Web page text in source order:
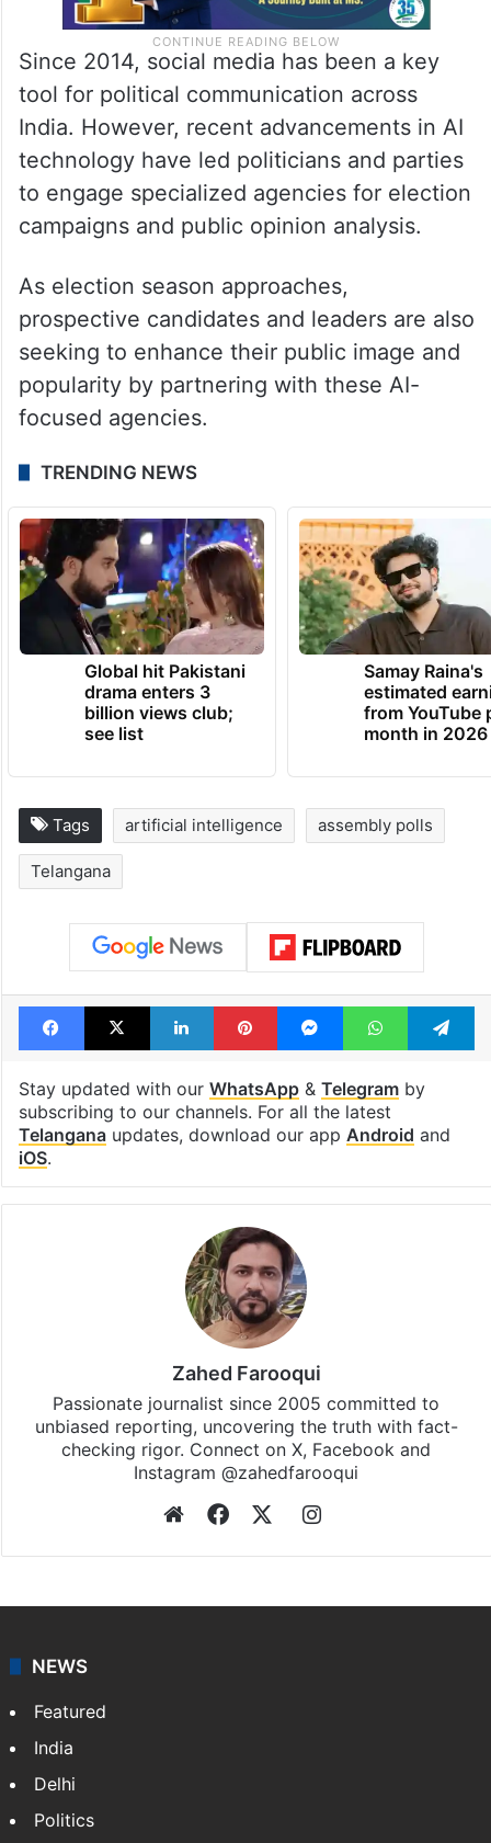
Since 2014, social media has been a key
tool for political communication across
India. However, recent advancements in AI
technology have led politicians and parties
to engage specialized agencies for election
campaigns and public opinion analysis.
As election season approaches,
prospective candidates and leaders are also
seeking to enhance their public image and
popularity by partnering with these AI-
focused agencies.
TRENDING NEWS
Global hit Pakistani
drama enters 3
billion views club;
see list
Samay Raina's
estimated
from YouTube
month in 2026
Tags artificial intelligence assembly polls
Telangana
Facebook
X LinkedInPinterestMessengerWhatsApp
Stay updated with our WhatsApp& Telegramby
subscribing to our channels. For all the latest
Telanganaupdates, download our app Android and
iOS.
Zahed Farooqui
Passionate journalist since 2005 committed to
unbiased reporting, uncovering the truth with fact-
checking rigor. Connect on X, Facebook and
Instagram @zahedfarooqui
WebsiteFacebookInstagram
NEWS
Featured
India
Delhi
Politics